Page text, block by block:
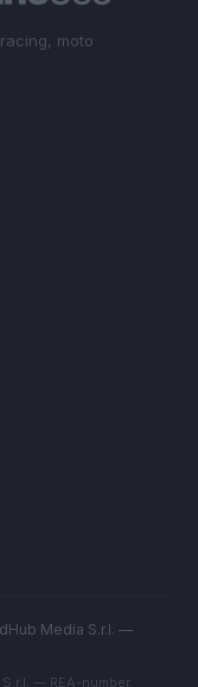
moto
Media S.r.l. —
— REA-number